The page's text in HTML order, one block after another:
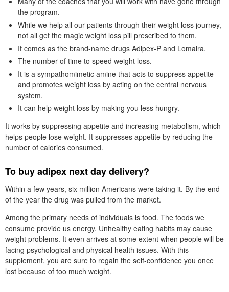
the program.
While we help all our patients through their weight loss journey,
not all get the magic weight loss pill prescribed to them.
It comes as the brand-name drugs Adipex-P and Lomaira.
The number of time to speed weight loss.
It is a sympathomimetic amine that acts to suppress appetite
and promotes weight loss by acting on the central nervous
system.
It can help weight loss by making you less hungry.
It works by suppressing appetite and increasing metabolism, which
helps people lose weight. It suppresses appetite by reducing the
number of calories consumed.
To buy adipex next day delivery?
Within a few years, six million Americans were taking it. By the end
of the year the drug was pulled from the market.
Among the primary needs of individuals is food. The foods we
consume provide us energy. Unhealthy eating habits may cause
weight problems. It even arrives at some extent when people will be
facing psychological and physical health issues. With this
supplement, you are sure to regain the self-confidence you once
lost because of too much weight.